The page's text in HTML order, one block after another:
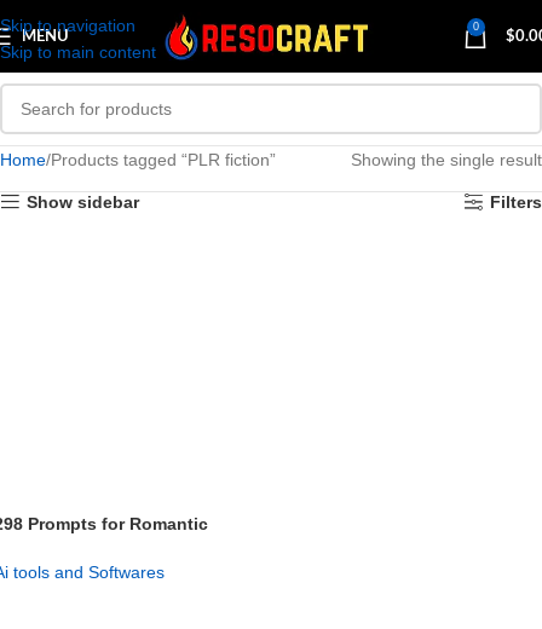
Skip to navigation
Skip to main content
MENU
0
$
Home Products tagged “PLR fiction” Showing the single result
Show sidebar Filters
Prompts for Romantic
tools and Softwares